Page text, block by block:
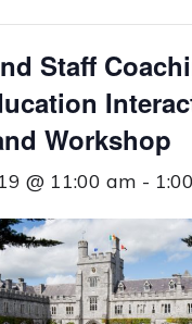
Staff
Workshop
@ 11:00 am -